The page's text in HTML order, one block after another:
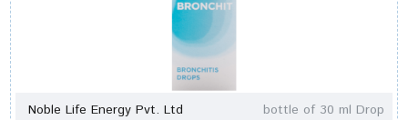
Noble Life Energy Pvt. Ltd bottle of 30 ml Drop